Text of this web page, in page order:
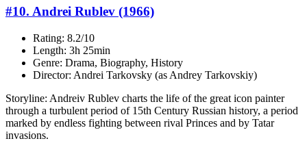
#10. Andrei Rublev (1966)
Rating: 8.2/10
Length: 3h 25min
Genre: Drama, Biography, History
Director: Andrei Tarkovsky (as Andrey Tarkovskiy)
Storyline: Andreiv Rublev charts the life of the great icon painter
through a turbulent period of 15th Century Russian history, a period
marked by endless fighting between rival Princes and by Tatar
invasions.